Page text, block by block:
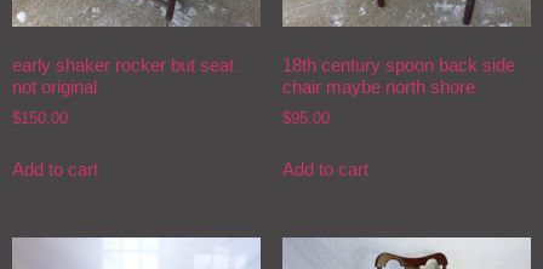
early shaker rocker but seat
not original
$150.00
Add to cart
18th century spoon back side
chair maybe north shore
$95.00
Add to cart